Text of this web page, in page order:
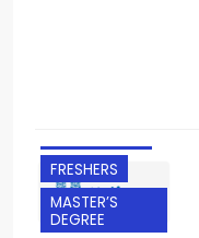
FRESHERS
MASTER’S
DEGREE